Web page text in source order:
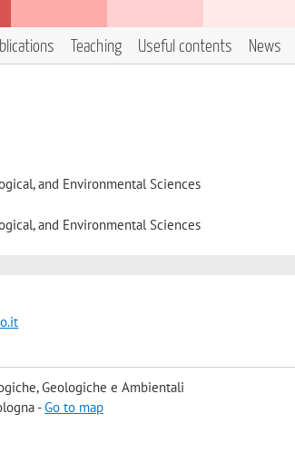
Teaching Useful contents News
and Environmental Sciences
and Environmental Sciences
Geologiche e Ambientali
-Go to map